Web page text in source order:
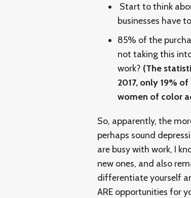
Start to think
businesses have
85% of the
not taking this
work? (The
2017, only 19%
women of color
So, apparently, the
perhaps sound
are busy with work, I
new ones, and also
differentiate yourself
ARE opportunities for